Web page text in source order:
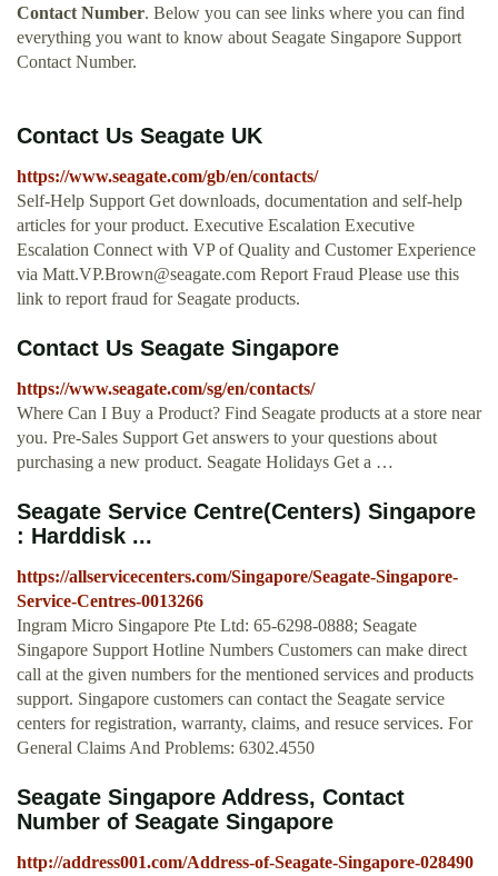
Contact Number. Below you can see links where you can find
everything you want to know about Seagate Singapore Support
Contact Number.
Contact Us Seagate UK
https://www.seagate.com/gb/en/contacts/
Self-Help Support Get downloads, documentation and self-help
articles for your product. Executive Escalation Executive
Escalation Connect with VP of Quality and Customer Experience
via Matt.VP.Brown@seagate.com Report Fraud Please use this
link to report fraud for Seagate products.
Contact Us Seagate Singapore
https://www.seagate.com/sg/en/contacts/
Where Can I Buy a Product? Find Seagate products at a store near
you. Pre-Sales Support Get answers to your questions about
purchasing a new product. Seagate Holidays Get a …
Seagate Service Centre(Centers) Singapore
: Harddisk ...
https://allservicecenters.com/Singapore/Seagate-Singapore-
Service-Centres-0013266
Ingram Micro Singapore Pte Ltd: 65-6298-0888; Seagate
Singapore Support Hotline Numbers Customers can make direct
call at the given numbers for the mentioned services and products
support. Singapore customers can contact the Seagate service
centers for registration, warranty, claims, and resuce services. For
General Claims And Problems: 6302.4550
Seagate Singapore Address, Contact
Number of Seagate Singapore
http://address001.com/Address-of-Seagate-Singapore-028490